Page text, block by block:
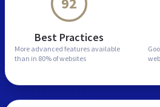
Best Practices
More advanced features available
than in 80% of websites